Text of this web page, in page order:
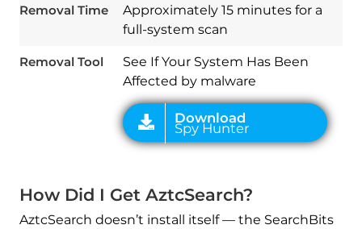
Removal Time
Approximately 15 minutes for a
full-system scan
Removal Tool
See If Your System Has Been
Affected by malware
How Did I Get AztcSearch?
AztcSearch doesn’t install itself — the SearchBits